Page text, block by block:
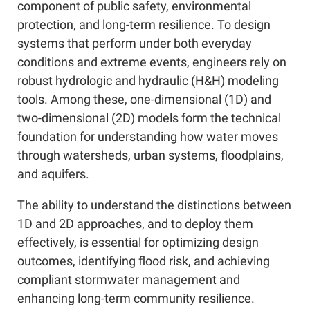
component of public safety, environmental
protection, and long-term resilience. To design
systems that perform under both everyday
conditions and extreme events, engineers rely on
robust hydrologic and hydraulic (H&H) modeling
tools. Among these, one-dimensional (1D) and
two-dimensional (2D) models form the technical
foundation for understanding how water moves
through watersheds, urban systems, floodplains,
and aquifers.
The ability to understand the distinctions between
1D and 2D approaches, and to deploy them
effectively, is essential for optimizing design
outcomes, identifying flood risk, and achieving
compliant stormwater management and
enhancing long-term community resilience.